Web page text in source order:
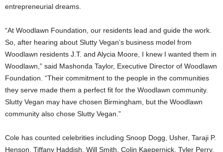
entrepreneurial dreams.
“At Woodlawn Foundation, our residents lead and guide the work.
So, after hearing about Slutty Vegan’s business model from
Woodlawn residents J.T. and Alycia Moore, I knew I wanted them in
Woodlawn,” said Mashonda Taylor, Executive Director of Woodlawn
Foundation. “Their commitment to the people in the communities
they serve made them a perfect fit for the Woodlawn community.
Slutty Vegan may have chosen Birmingham, but the Woodlawn
community also chose Slutty Vegan.”
Cole has counted celebrities including Snoop Dogg, Usher, Taraji P.
Henson, Tiffany Haddish, Will Smith, Colin Kaepernick, Tyler Perry,